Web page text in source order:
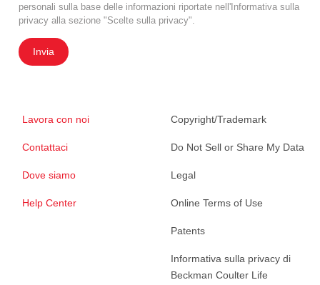
personali sulla base delle informazioni riportate nell'Informativa sulla
privacy alla sezione "Scelte sulla privacy".
Invia
Lavora con noi
Contattaci
Dove siamo
Help Center
Copyright/Trademark
Do Not Sell or Share My Data
Legal
Online Terms of Use
Patents
Informativa sulla privacy di
Beckman Coulter Life